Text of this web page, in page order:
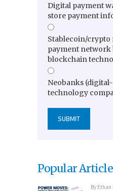
Digital payment
store payment
Stablecoin/crypto
payment network
blockchain
Neobanks
technology
Popular
By Ethan